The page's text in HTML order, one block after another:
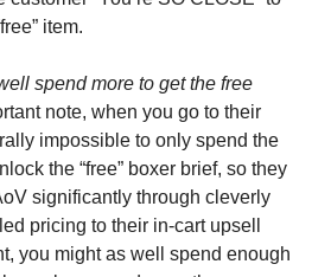
item.
spend more to get the free
note, when you go to their
impossible to only spend the
the “free” boxer brief, so they
significantly through cleverly
pricing to their in-cart upsell
you might as well spend enough